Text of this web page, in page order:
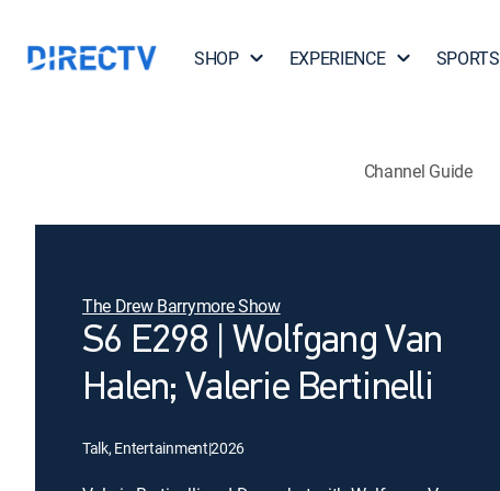
SHOP EXPERIENCE SPORTS
Channel Guide
The Drew Barrymore Show
S6 E298 | Wolfgang Van
Halen; Valerie Bertinelli
Talk, Entertainment|2026